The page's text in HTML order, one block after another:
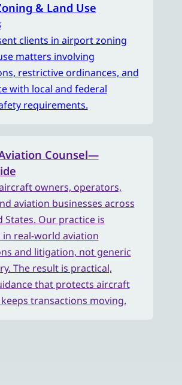
& Land Use
clients in airport zoning
matters involving
restrictive ordinances, and
with local and federal
requirements.
Counsel—
owners, operators,
aviation businesses across
States. Our practice is
real-world aviation
and litigation, not generic
The result is practical,
that protects aircraft
transactions moving.